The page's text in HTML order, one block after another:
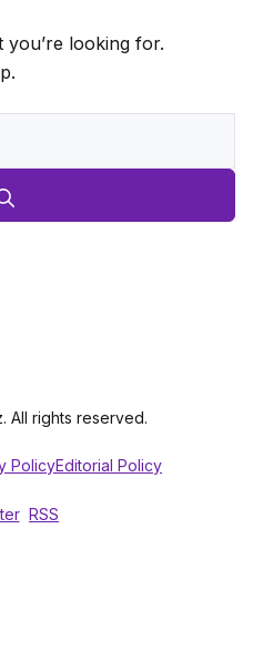
you’re looking for.
All rights reserved.
PolicyEditorial Policy
RSS